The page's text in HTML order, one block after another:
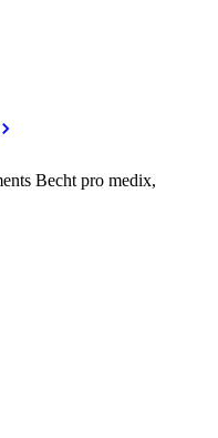
Becht pro medix,